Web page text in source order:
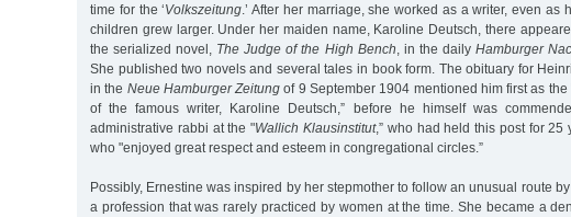
time for the ‘Volkszeitung .’ After her marriage, she worked as a writer, even as
children grew larger. Under her maiden name, Karoline Deutsch, there
the serialized novel, The Judge of the High Bench , in the daily Hamburger
She published two novels and several tales in book form. The obituary for
in the Neue Hamburger Zeitung of 9 September 1904 mentioned him first as the
of the famous writer, Karoline Deutsch,” before he himself was
administrative rabbi at the "Wallich Klausinstitut,” who had held this post for 25
who "enjoyed great respect and esteem in congregational circles.”
Possibly, Ernestine was inspired by her stepmother to follow an unusual route
a profession that was rarely practiced by women at the time. She became a